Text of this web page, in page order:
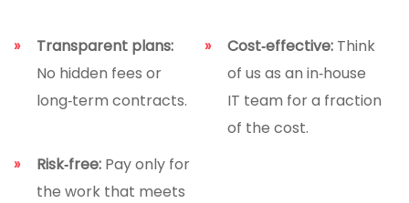
Transparent plans:
No hidden fees or
long‑term contracts.
Cost‑effective: Think
of us as an in‑house
IT team for a fraction
of the cost.
Risk‑free: Pay only for
the work that meets